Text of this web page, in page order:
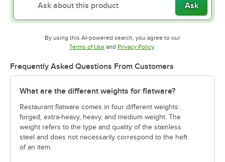
Ask
By using this AI-powered search, you agree to our
Terms of UseOpens in new tab
and Privacy PolicyOpens in new tab
.
Frequently Asked Questions From Customers
What are the different weights for flatware?
Restaurant flatware comes in four different weights:
forged, extra-heavy, heavy, and medium weight. The
weight refers to the type and quality of the stainless
steel and does not necessarily correspond to the heft
of an item.